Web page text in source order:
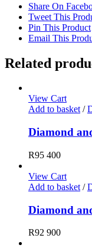
Share On
Tweet This
Pin This Product
Email This
Related
View Cart
Add to basket /
Diamond
R95 400
View Cart
Add to basket /
Diamond
R92 900